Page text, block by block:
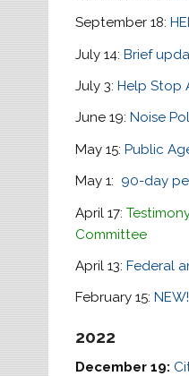
September 18:
July 14:Brief
July 3:Help Stop
June 19: Noise
May 15:Public
May 1: 90-day
April 17:
Committee
April 13:Federal
February 15:
2022
December 19: